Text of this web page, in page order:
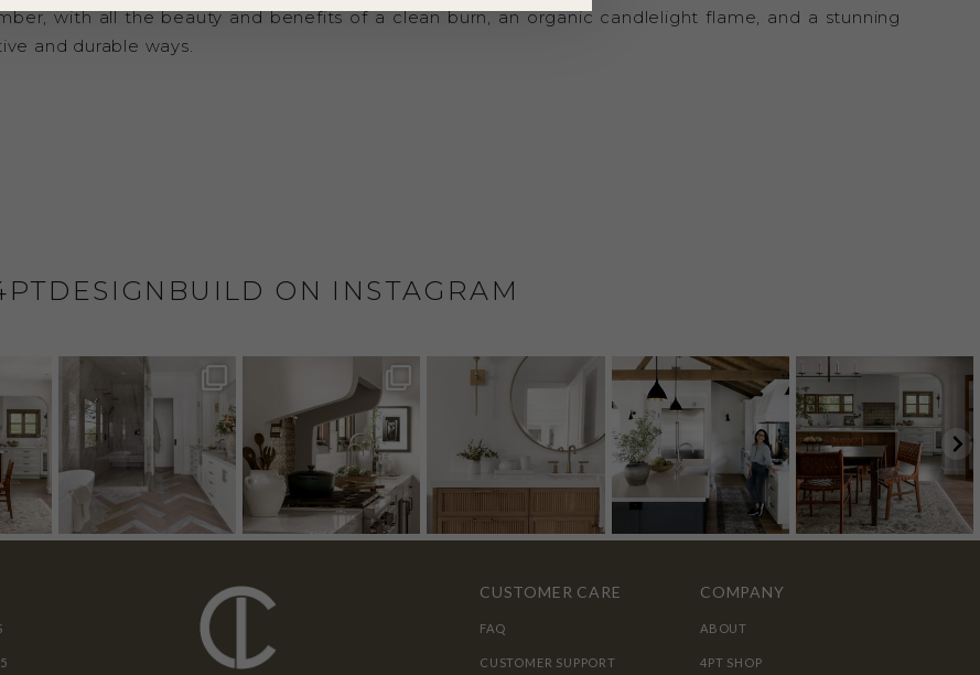
with all the beauty and benefits of a clean burn, an organic candlelight flame, and a stunning
and durable ways.
ON INSTAGRAM
CUSTOMER CARE
FAQ
CUSTOMER SUPPORT
COMPANY
ABOUT
4PT SHOP